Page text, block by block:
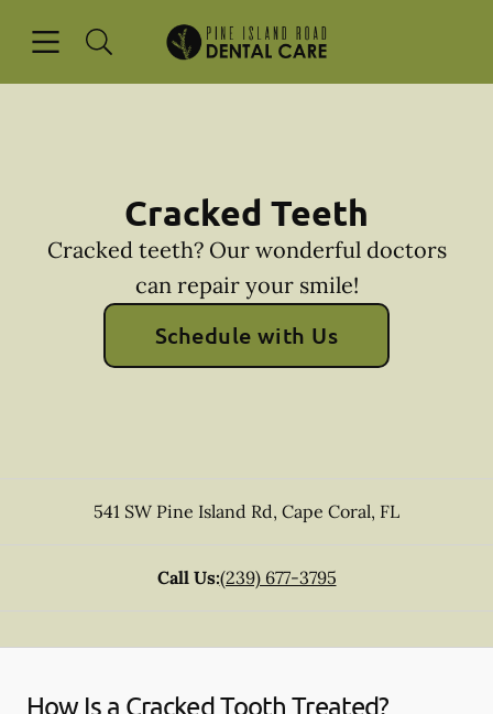
Go to Home Page
Cracked Teeth
Cracked teeth? Our wonderful doctors
can repair your smile!
Schedule with Us
541 SW Pine Island Rd, Cape Coral, FL
Call Us:(239) 677-3795
How Is a Cracked Tooth Treated?